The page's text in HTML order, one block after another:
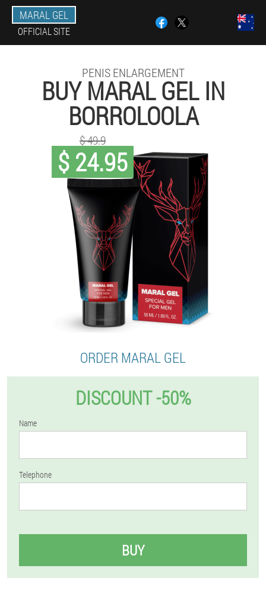
MARAL GEL
OFFICIAL SITE
PENIS ENLARGEMENT
BUY MARAL GEL IN
BORROLOOLA
$ 24.95
$ 49.9
ORDER MARAL GEL
DISCOUNT -50%
Name
Telephone
BUY